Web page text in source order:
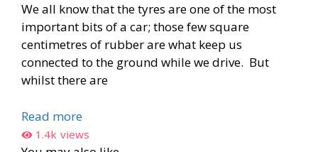
We all know that the tyres are one of the most
important bits of a car; those few square
centimetres of rubber are what keep us
connected to the ground while we drive. But
whilst there are
Read more
1.4k views